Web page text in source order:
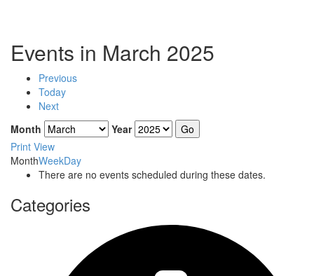
Events in March 2025
Previous
Today
Next
Month
Year
Print View
MonthWeekDay
There are no events scheduled during these dates.
Categories